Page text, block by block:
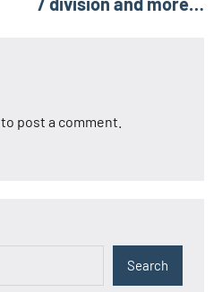
to post a comment.
Search